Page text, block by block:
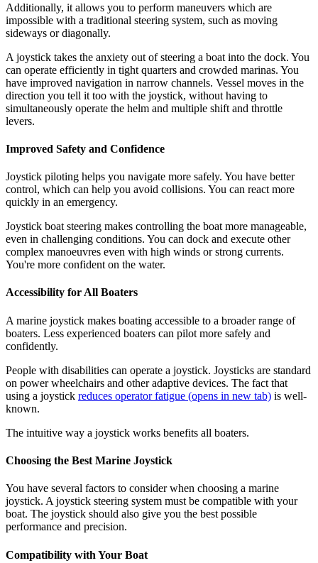
Additionally, it allows you to perform maneuvers which are
impossible with a traditional steering system, such as moving
sideways or diagonally.
A joystick takes the anxiety out of steering a boat into the dock. You
can operate efficiently in tight quarters and crowded marinas. You
have improved navigation in narrow channels. Vessel moves in the
direction you tell it too with the joystick, without having to
simultaneously operate the helm and multiple shift and throttle
levers.
Improved Safety and Confidence
Joystick piloting helps you navigate more safely. You have better
control, which can help you avoid collisions. You can react more
quickly in an emergency.
Joystick boat steering makes controlling the boat more manageable,
even in challenging conditions. You can dock and execute other
complex manoeuvres even with high winds or strong currents.
You're more confident on the water.
Accessibility for All Boaters
A marine joystick makes boating accessible to a broader range of
boaters. Less experienced boaters can pilot more safely and
confidently.
People with disabilities can operate a joystick. Joysticks are standard
on power wheelchairs and other adaptive devices. The fact that
using a joystick reduces operator fatigue (opens in new tab) is well-
known.
The intuitive way a joystick works benefits all boaters.
Choosing the Best Marine Joystick
You have several factors to consider when choosing a marine
joystick. A joystick steering system must be compatible with your
boat. The joystick should also give you the best possible
performance and precision.
Compatibility with Your Boat